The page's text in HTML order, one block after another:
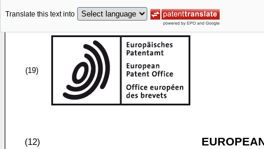
Translate this text into
(19)
(12)